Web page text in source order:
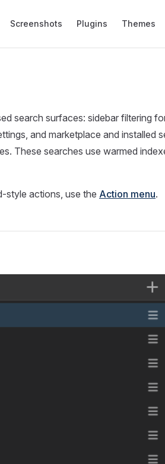
Screenshots Plugins Themes
search surfaces: sidebar filtering
and marketplace and installed
These searches use warmed
style actions, use the Action menu.